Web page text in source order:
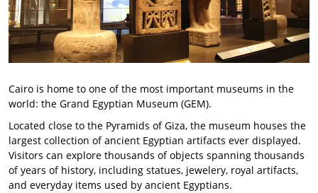
Cairo is home to one of the most important museums in the
world: the Grand Egyptian Museum (GEM).
Located close to the Pyramids of Giza, the museum houses the
largest collection of ancient Egyptian artifacts ever displayed.
Visitors can explore thousands of objects spanning thousands
of years of history, including statues, jewelery, royal artifacts,
and everyday items used by ancient Egyptians.